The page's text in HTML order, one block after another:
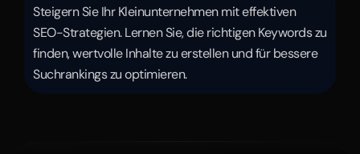
Steigern Sie Ihr Kleinunternehmen mit effektiven
SEO-Strategien. Lernen Sie, die richtigen Keywords zu
finden, wertvolle Inhalte zu erstellen und für bessere
Suchrankings zu optimieren.